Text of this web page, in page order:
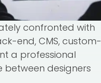
confronted with
end, CMS, custom-
a professional
designers